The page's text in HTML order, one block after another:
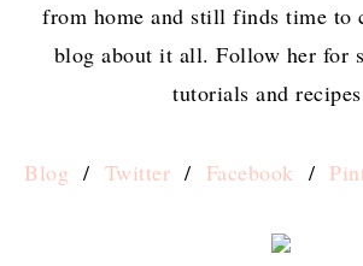
from home and still finds time to
blog about it all. Follow her for
tutorials and
Blog / Twitter / Facebook /